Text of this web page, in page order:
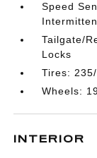
Speed
Tailgate/
Locks
Tires:
Wheels:
INTERIOR